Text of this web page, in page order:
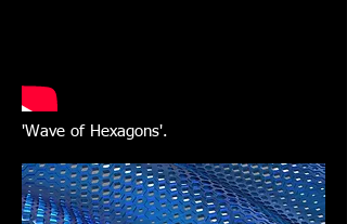
'Wave of Hexagons'.